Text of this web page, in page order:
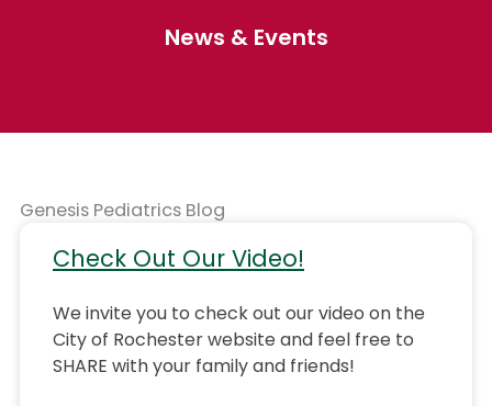
News & Events
Genesis Pediatrics Blog
Check Out Our Video!
We invite you to check out our video on the
City of Rochester website and feel free to
SHARE with your family and friends!